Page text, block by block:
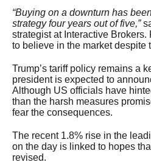
“Buying on a downturn has
strategy four years out of five,”
strategist at Interactive
to believe in the market despite
Trump’s tariff policy remains a
president is expected to
Although US officials have
than the harsh measures
fear the consequences.
The recent 1.8% rise in the
on the day is linked to hopes
revised.